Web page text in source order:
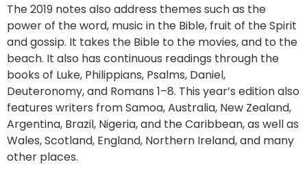
The 2019 notes also address themes such as the
power of the word, music in the Bible, fruit of the Spirit
and gossip. It takes the Bible to the movies, and to the
beach. It also has continuous readings through the
books of Luke, Philippians, Psalms, Daniel,
Deuteronomy, and Romans 1–8. This year’s edition also
features writers from Samoa, Australia, New Zealand,
Argentina, Brazil, Nigeria, and the Caribbean, as well as
Wales, Scotland, England, Northern Ireland, and many
other places.